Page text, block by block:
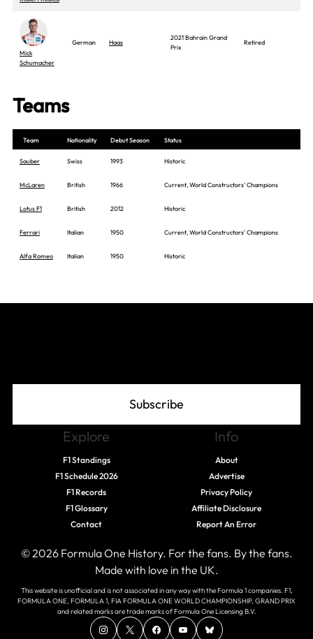
Mick
Schumacher
German Haas
2021 Bahrain Grand
Prix
Retired
Teams
Team Nationality Debut Season Status
Sauber Swiss 1993 Historic
McLaren British 1966 Current, World Constructors' Champions
Lotus F1 British 2012 Historic
Ferrari Italian 1950 Current, World Constructors' Champions
Alfa Romeo Italian 1950 Historic
Subscribe
Explore
F1 Standings
F1 Schedule 2026
F1 Records
F1 Glossary
Contact
Info
About
Advertise
Privacy Policy
Affiliate Disclosure
Report An Error
© 2026 Formula One History. For the fans. By the fans.
Made with love in the UK.
This website is unofficial and is not associated in any way with the Formula 1 companies. F1,
FORMULA ONE, FORMULA 1, FIA FORMULA ONE WORLD CHAMPIONSHIP, GRAND PRIX
and related marks are trade marks of Formula One Licensing B.V.